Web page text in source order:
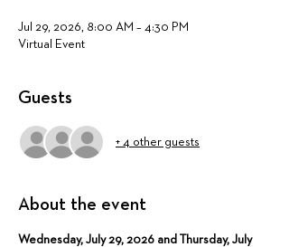
Jul 29, 2026, 8:00 AM – 4:30 PM
Virtual Event
Guests
+ 4 other guests
About the event
Wednesday, July 29, 2026 and Thursday, July